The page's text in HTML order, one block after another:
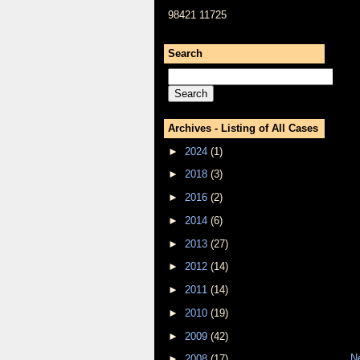
98421 11725
Search
Archives - Listing of All Cases
► 2024 (1)
► 2018 (3)
► 2016 (2)
► 2014 (6)
► 2013 (27)
► 2012 (14)
► 2011 (14)
► 2010 (19)
► 2009 (42)